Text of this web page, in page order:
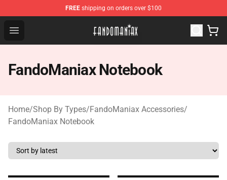
FREE shipping on orders over $100
Open menu
Fandomaniax Store - The Best Shop for anime fans!
FandoManiax Notebook
Home/Shop By Types/FandoManiax Accessories/
FandoManiax Notebook